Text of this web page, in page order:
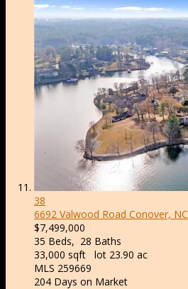
38
6692 Valwood Road Conover, NC
$7,499,000
35 Beds, 28 Baths
33,000 sqft lot 23.90 ac
MLS 259669
204 Days on Market